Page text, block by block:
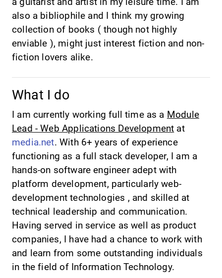
also a bibliophile and I think my growing
collection of books ( though not highly
enviable ), might just interest fiction and non-
fiction lovers alike.
What I do
I am currently working full time as a Module
Lead - Web Applications Development at
media.net. With 6+ years of experience
functioning as a full stack developer, I am a
hands-on software engineer adept with
platform development, particularly web-
development technologies , and skilled at
technical leadership and communication.
Having served in service as well as product
companies, I have had a chance to work with
and learn from some outstanding individuals
in the field of Information Technology.